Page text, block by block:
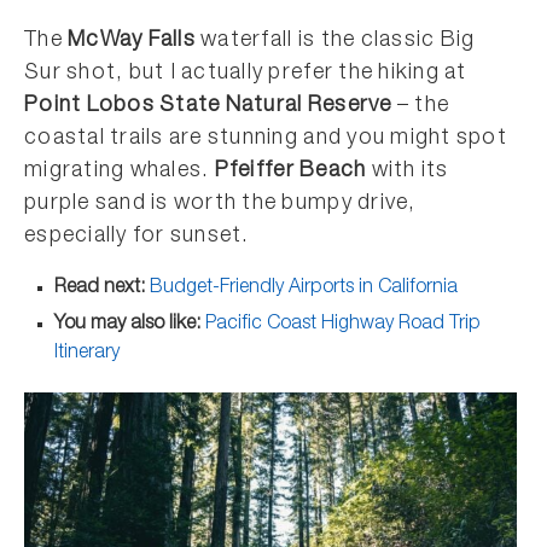
TheMcWay Falls waterfall is the classic Big
Sur shot, but I actually prefer the hiking at
Point Lobos State Natural Reserve – the
coastal trails are stunning and you might spot
migrating whales. Pfeiffer Beach with its
purple sand is worth the bumpy drive,
especially for sunset.
Read next: Budget-Friendly Airports in California
You may also like: Pacific Coast Highway Road Trip
Itinerary